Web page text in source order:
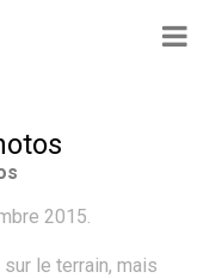
2015.
le terrain, mais